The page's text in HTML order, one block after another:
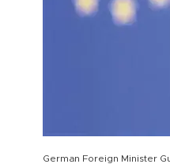
German Foreign Minister